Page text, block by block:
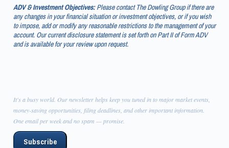
ADV & Investment Objectives:Please contact The Dowling Group if there are
any changes in your financial situation or investment objectives, or if you wish
to impose, add or modify any reasonable restrictions to the management of your
account. Our current disclosure statement is set forth on Part II of Form ADV
and is available for your review upon request.
It's a busy world. Our newsletter helps keep you tuned in to major market events,
money-saving opportunities, filing deadlines, and other important information.
One email per week and no spam — promise.
Subscribe